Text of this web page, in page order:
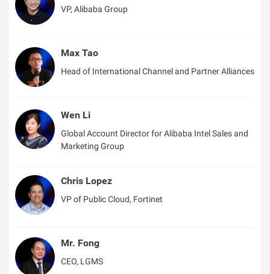
VP, Alibaba Group
Max Tao
Head of International Channel and Partner Alliances
Wen Li
Global Account Director for Alibaba Intel Sales and
Marketing Group
Chris Lopez
VP of Public Cloud, Fortinet
Mr. Fong
CEO, LGMS